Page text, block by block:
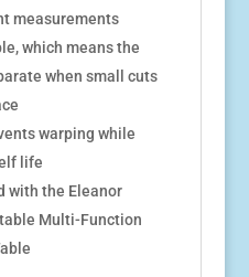
measurements
which means the
when small cuts
warping while
life
with the Eleanor
Multi-Function